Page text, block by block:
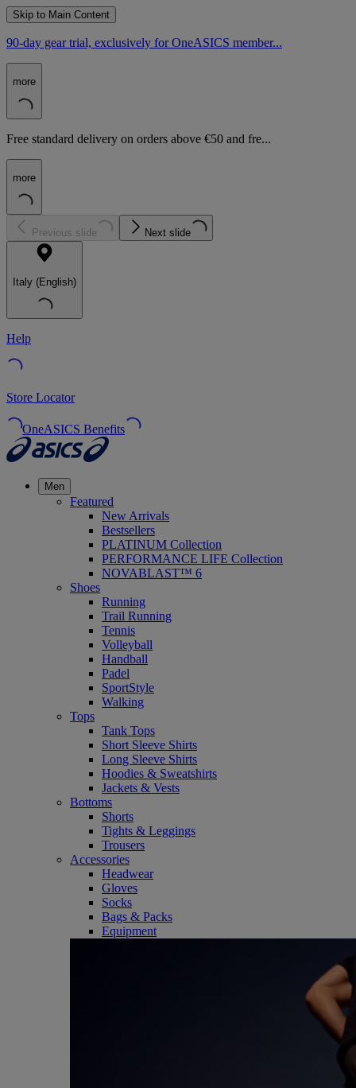
Skip to Main Content
90-day gear trial, exclusively for OneASICS member...
more
Free standard delivery on orders above €50 and fre...
more
Previous slide Next slide
Italy (English)
Help
Store Locator
OneASICS Benefits
Men
Featured
New Arrivals
Bestsellers
PLATINUM Collection
PERFORMANCE LIFE Collection
NOVABLAST™ 6
Shoes
Running
Trail Running
Tennis
Volleyball
Handball
Padel
SportStyle
Walking
Tops
Tank Tops
Short Sleeve Shirts
Long Sleeve Shirts
Hoodies & Sweatshirts
Jackets & Vests
Bottoms
Shorts
Tights & Leggings
Trousers
Accessories
Headwear
Gloves
Socks
Bags & Packs
Equipment